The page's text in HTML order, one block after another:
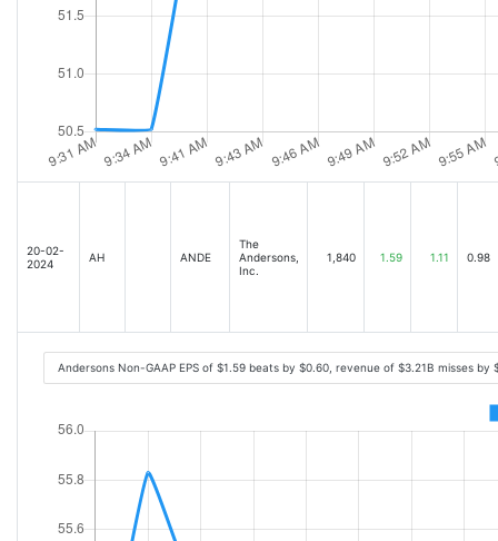
20-02-
2024
AH ANDE
The
Andersons,
Inc.
1,840 1.59 1.11 0.98
Andersons Non-GAAP EPS of $1.59 beats by $0.60, revenue of $3.21B misses by